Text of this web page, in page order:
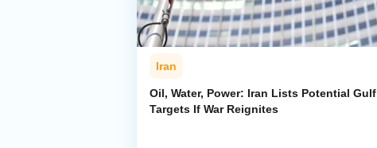
Iran
Oil, Water, Power: Iran Lists Potential Gulf
Targets If War Reignites